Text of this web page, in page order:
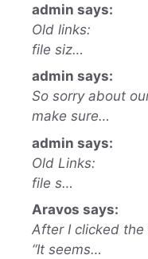
admin says:
Old links:
file siz…
admin says:
So sorry about
make sure…
admin says:
Old Links:
file s…
Aravos says:
After I clicked the
“It seems…